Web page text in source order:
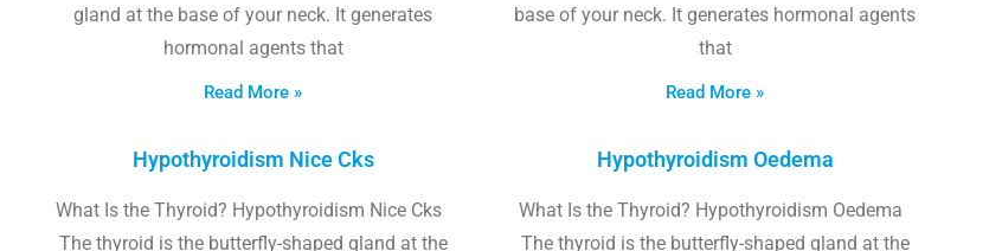
gland at the base of your neck. It generates
hormonal agents that
Read More »
base of your neck. It generates hormonal agents
that
Read More »
Hypothyroidism Nice Cks
What Is the Thyroid? Hypothyroidism Nice Cks
The thyroid is the butterfly-shaped gland at the
Hypothyroidism Oedema
What Is the Thyroid? Hypothyroidism Oedema
The thyroid is the butterfly-shaped gland at the